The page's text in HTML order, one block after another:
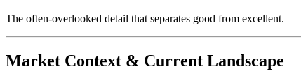
The often-overlooked detail that separates good from excellent.
Market Context & Current Landscape